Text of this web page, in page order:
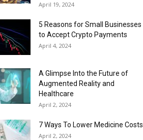
April 19, 2024
5 Reasons for Small Businesses
to Accept Crypto Payments
April 4, 2024
A Glimpse Into the Future of
Augmented Reality and
Healthcare
April 2, 2024
7 Ways To Lower Medicine Costs
April 2, 2024